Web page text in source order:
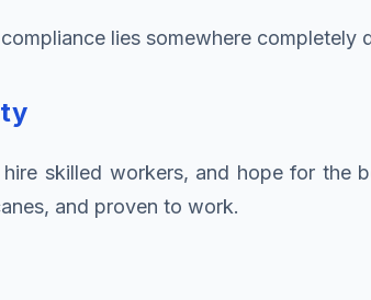
lies somewhere completely
skilled workers, and hope for the
and proven to work.